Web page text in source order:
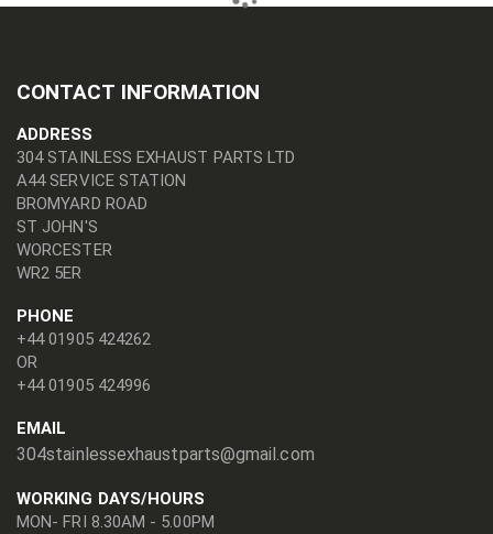
CONTACT INFORMATION
ADDRESS
304 STAINLESS EXHAUST PARTS LTD
A44 SERVICE STATION
BROMYARD ROAD
ST JOHN'S
WORCESTER
WR2 5ER
PHONE
+44 01905 424262
OR
+44 01905 424996
EMAIL
304stainlessexhaustparts@gmail.com
WORKING DAYS/HOURS
MON- FRI 8.30AM - 5.00PM